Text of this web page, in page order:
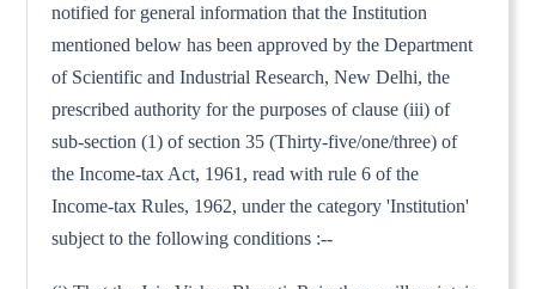
notified for general information that the Institution
mentioned below has been approved by the Department
of Scientific and Industrial Research, New Delhi, the
prescribed authority for the purposes of clause (iii) of
sub-section (1) of section 35 (Thirty-five/one/three) of
the Income-tax Act, 1961, read with rule 6 of the
Income-tax Rules, 1962, under the category 'Institution'
subject to the following conditions :--